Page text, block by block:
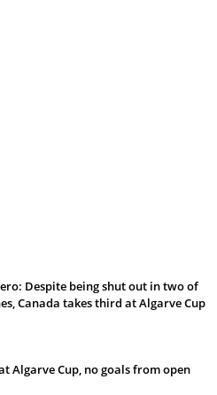
Despite being shut out in two of
Canada takes third at Algarve Cup
Algarve Cup, no goals from open